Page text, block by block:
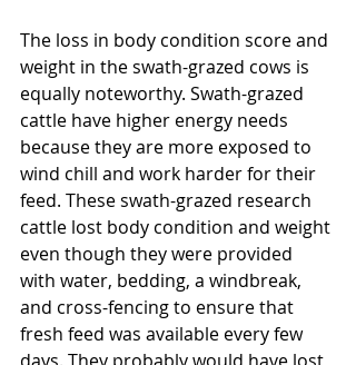
The loss in body condition score and
weight in the swath-grazed cows is
equally noteworthy. Swath-grazed
cattle have higher energy needs
because they are more exposed to
wind chill and work harder for their
feed. These swath-grazed research
cattle lost body condition and weight
even though they were provided
with water, bedding, a windbreak,
and cross-fencing to ensure that
fresh feed was available every few